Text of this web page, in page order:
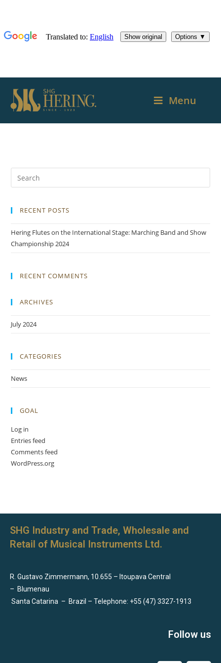
Menu
RECENT POSTS
Hering Flutes on the International Stage: Marching Band and Show
Championship 2024
RECENT COMMENTS
ARCHIVES
July 2024
CATEGORIES
News
GOAL
Log in
Entries feed
Comments feed
WordPress.org
SHG Industry and Trade, Wholesale and
Retail of Musical Instruments Ltd.
R. Gustavo Zimmermann, 10.655 – Itoupava Central
– Blumenau
Santa Catarina – Brazil – Telephone: +55 (47) 3327-1913
Follow us